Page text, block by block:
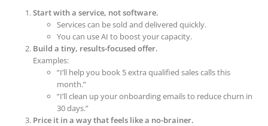
Start with a service, not software.
Services can be sold and delivered quickly.
You can use AI to boost your capacity.
Build a tiny, results-focused offer.
Examples:
“I’ll help you book 5 extra qualified sales calls this
month.”
“I’ll clean up your onboarding emails to reduce churn in
30 days.”
Price it in a way that feels like a no-brainer.